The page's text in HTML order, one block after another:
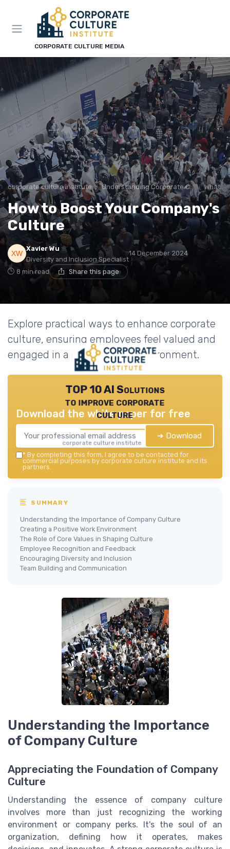
CORPORATE CULTURE MEDIA
corporate culture institute Understanding Corporate Culture What is
How to Boost Your Company's
Culture
Xavier Wu
Diversity and Inclusion Specialist
14 December 2024
8 min read Share this page
Explore practical ways to enhance corporate
culture, ensuring employees feel valued and
engaged in a positive work environment.
TOP 10 AI Solutions
to improve corporate
culture
corporate culture institute — 2026
Download the white paper for free
➔ Download
* By completing this form, I agree to be contacted for
commercial purposes by corporate culture institute and its
partners.
SUMMARY
Understanding the Importance of Company Culture
Creating a Positive Work Environment
The Role of Core Values in Shaping Culture
Employee Recognition and Feedback
Encouraging Diversity and Inclusion
Team Building and Communication
Understanding the Importance
of Company Culture
Appreciating the Foundation of Company
Culture
Understanding the essence of company culture
involves more than just recognizing the working
environment or company perks. It's the soul of an
organization, defining how it operates, makes